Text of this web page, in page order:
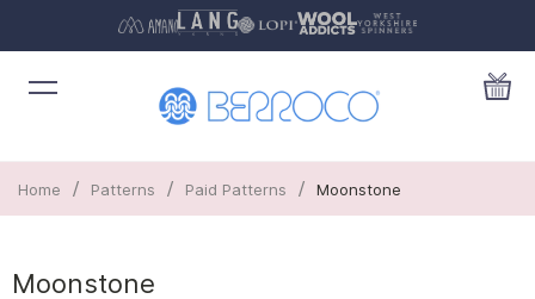
Home / Patterns / Paid Patterns / Moonstone
Moonstone